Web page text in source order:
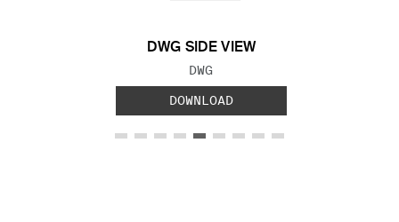
DWG SIDE VIEW
FILE TYPE:
DWG
DOWNLOAD